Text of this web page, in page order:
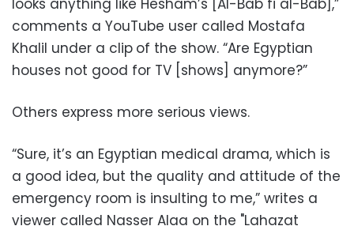
looks anything like Hesham’s [Al-Bab fi al-Bab],”
comments a YouTube user called Mostafa
Khalil under a clip of the show. “Are Egyptian
houses not good for TV [shows] anymore?”
Others express more serious views.
“Sure, it’s an Egyptian medical drama, which is
a good idea, but the quality and attitude of the
emergency room is insulting to me,” writes a
viewer called Nasser Alaa on the "Lahazat